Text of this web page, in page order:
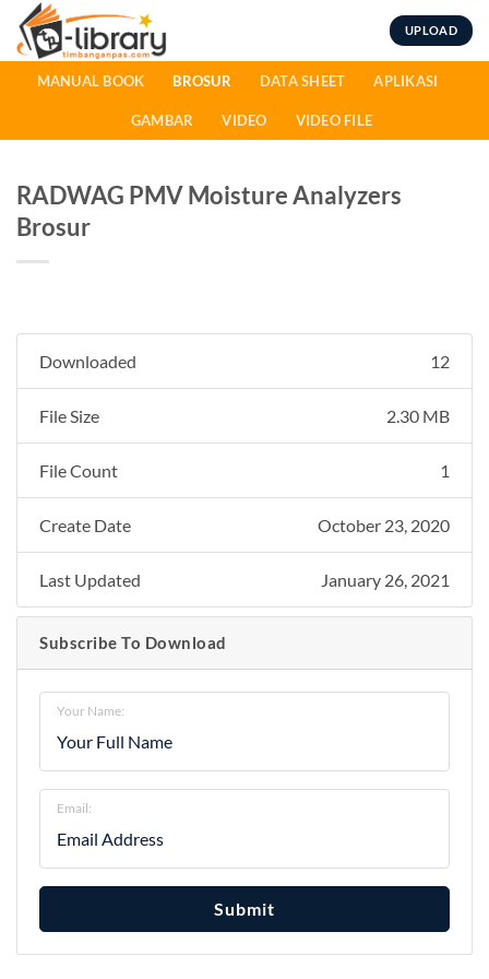
Skip
content
UPLOAD
MANUAL BOOK BROSUR DATA SHEET APLIKASI
GAMBAR VIDEO VIDEO FILE
RADWAG PMV Moisture Analyzers
Brosur
Downloaded 12
File Size 2.30 MB
File Count 1
Create Date October 23, 2020
Last Updated January 26, 2021
Subscribe To Download
Your Name:
Email:
Submit